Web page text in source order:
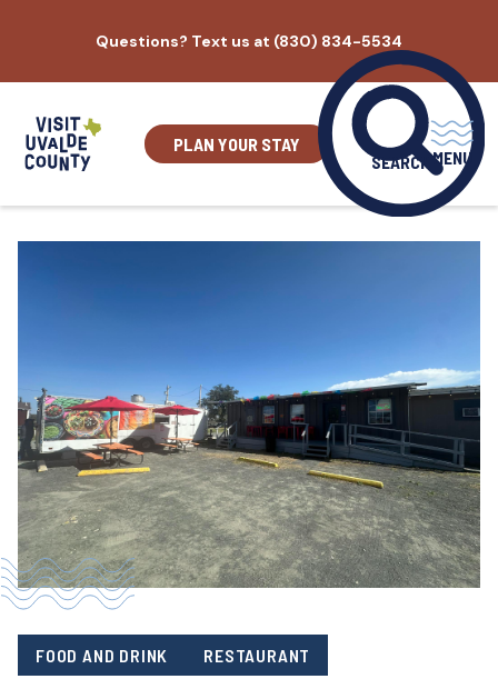
content
Questions? Text us at (830) 834-5534
PLAN YOUR STAY
SEARCH MENU
FOOD AND DRINK RESTAURANT